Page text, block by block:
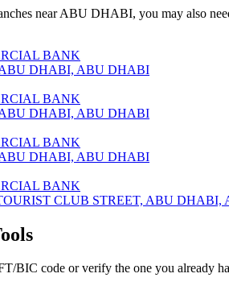
near ABU DHABI, you may also
BANK
DHABI, ABU DHABI
BANK
DHABI, ABU DHABI
BANK
DHABI, ABU DHABI
BANK
CLUB STREET, ABU DHABI,
BIC code or verify the one you already